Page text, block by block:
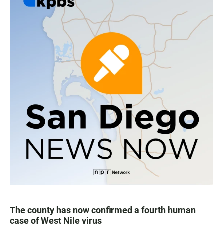
The county has now confirmed a fourth human
case of West Nile virus